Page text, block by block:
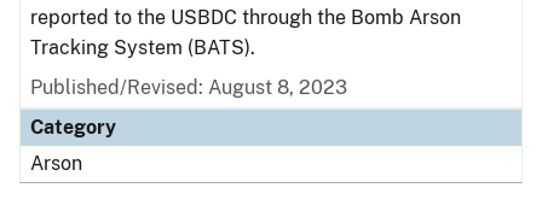
reported to the USBDC through the Bomb Arson
Tracking System (BATS).
Published/Revised: August 8, 2023
Category
Arson